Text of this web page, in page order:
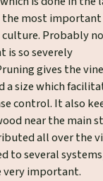
the most
culture. Probably
is so severely
gives the
a size which
control. It also
near the main
all over the
to several
very important.